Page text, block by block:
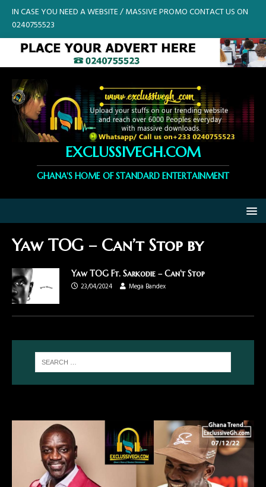
IN CASE YOU NEED A WEBSITE / MASSIVE PROMO CONTACT US ON
0240755523
EXCLUSSIVEGH.COM
GHANA'S HOME OF STANDARD ENTERTAINMENT
Yaw TOG – Can’t Stop by
Yaw TOG Ft. Sarkodie – Can’t Stop
23/04/2024
Mega Bandex